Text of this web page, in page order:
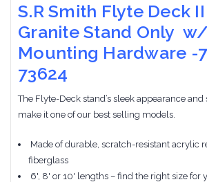
S.R Smith Flyte Deck
Granite Stand Only
Mounting Hardware -
73624
The Flyte-Deck stand’s sleek appearance
make it one of our best selling models.
Made of durable, scratch-resistant acrylic
fiberglass
6', 8' or 10' lengths – find the right size for